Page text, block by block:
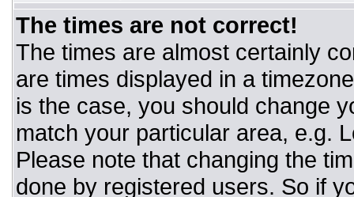
The times are not correct!
The times are almost certainly
are times displayed in a
is the case, you should change
match your particular area, e.g.
Please note that changing the
done by registered users. So if